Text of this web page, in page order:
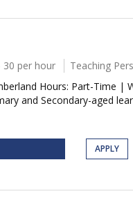
30 per hour
Teaching
Hours: Part-Time |
and Secondary-aged
APPLY